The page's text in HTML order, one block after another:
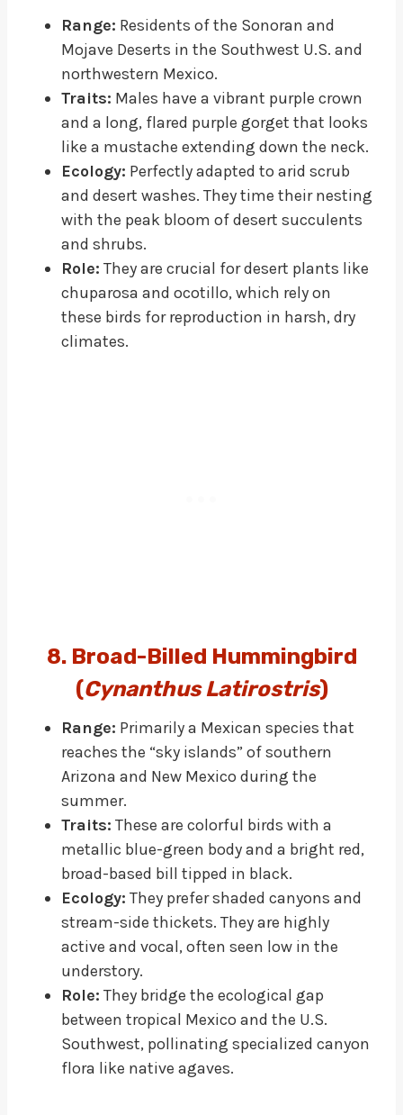
Range: Residents of the Sonoran and
Mojave Deserts in the Southwest U.S. and
northwestern Mexico.
Traits: Males have a vibrant purple crown
and a long, flared purple gorget that looks
like a mustache extending down the neck.
Ecology: Perfectly adapted to arid scrub
and desert washes. They time their nesting
with the peak bloom of desert succulents
and shrubs.
Role: They are crucial for desert plants like
chuparosa and ocotillo, which rely on
these birds for reproduction in harsh, dry
climates.
8. Broad-Billed Hummingbird
(Cynanthus Latirostris)
Range: Primarily a Mexican species that
reaches the “sky islands” of southern
Arizona and New Mexico during the
summer.
Traits: These are colorful birds with a
metallic blue-green body and a bright red,
broad-based bill tipped in black.
Ecology: They prefer shaded canyons and
stream-side thickets. They are highly
active and vocal, often seen low in the
understory.
Role: They bridge the ecological gap
between tropical Mexico and the U.S.
Southwest, pollinating specialized canyon
flora like native agaves.